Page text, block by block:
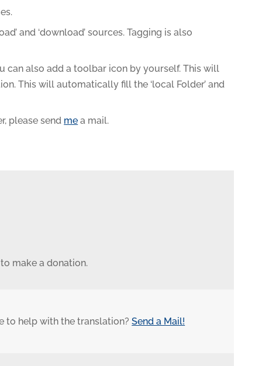
and ‘download’ sources. Tagging is also
can also add a toolbar icon by yourself. This will
This will automatically fill the ‘local Folder’ and
please send me a mail.
make a donation.
to help with the translation?Send a Mail!